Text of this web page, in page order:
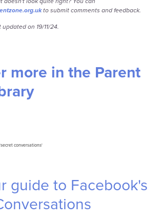
to submit comments and feedback.
on 19/11/24.
more in the Parent
guide to Facebook's